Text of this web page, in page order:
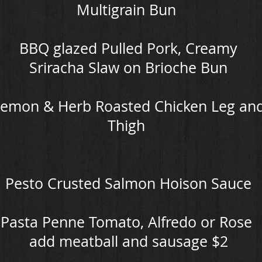
Multigrain Bun
BBQ glazed Pulled Pork, Creamy
Sriracha Slaw on Brioche Bun
& Herb Roasted Chicken Leg
Thigh
Pesto Crusted Salmon Hoison Sauce
Pasta Penne Tomato, Alfredo or Rose
add meatball and sausage $2